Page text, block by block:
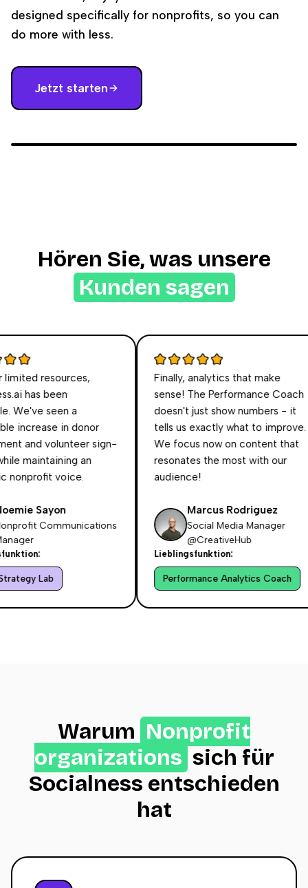
designed specifically for nonprofits, so you can
do more with less.
Jetzt starten
Hören Sie, was unsere
Kunden sagen
resources,
has been
seen a
increase in donor
and volunteer sign-
maintaining an
voice.
Sayon
Communications
Lab
Finally, analytics that make
sense! The Performance Coach
doesn't just show numbers - it
tells us exactly what to improve.
We focus now on content that
resonates the most with our
audience!
Marcus Rodriguez
Social Media Manager
@CreativeHub
Lieblingsfunktion:
Performance Analytics Coach
Warum Nonprofit
organizations sich für
Socialness entschieden
hat